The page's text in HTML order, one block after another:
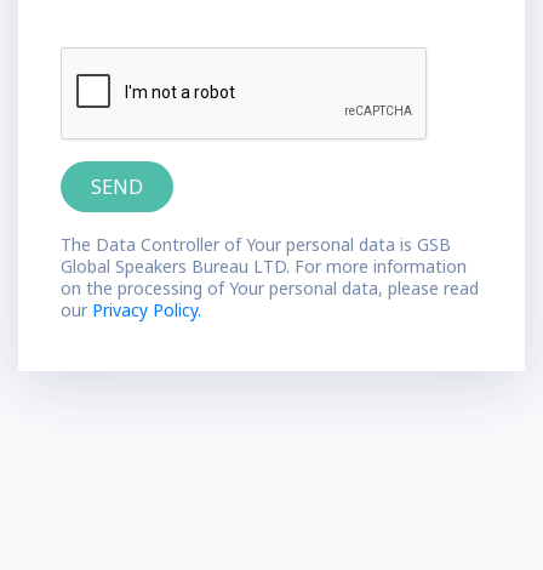
The Data Controller of Your personal data is GSB
Global Speakers Bureau LTD. For more information
on the processing of Your personal data, please read
our Privacy Policy.